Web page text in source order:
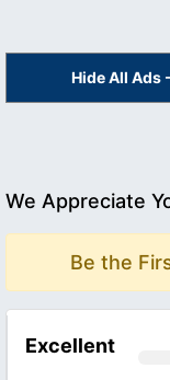
Hide All Ads
We Appreciate
Be the
Excellent